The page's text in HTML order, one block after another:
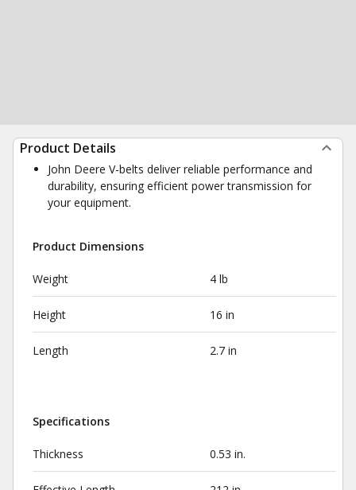
Product Details
John Deere V-belts deliver reliable performance and
durability, ensuring efficient power transmission for
your equipment.
Product Dimensions
Weight 4 lb
Height 16 in
Length 2.7 in
Specifications
Thickness 0.53 in.